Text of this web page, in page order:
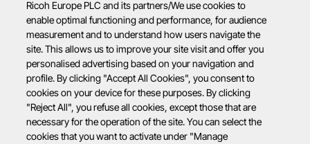
Ricoh Europe PLC and its partners/We use cookies to
enable optimal functioning and performance, for audience
measurement and to understand how users navigate the
site. This allows us to improve your site visit and offer you
personalised advertising based on your navigation and
profile. By clicking "Accept All Cookies", you consent to
cookies on your device for these purposes. By clicking
"Reject All", you refuse all cookies, except those that are
necessary for the operation of the site. You can select the
cookies that you want to activate under "Manage